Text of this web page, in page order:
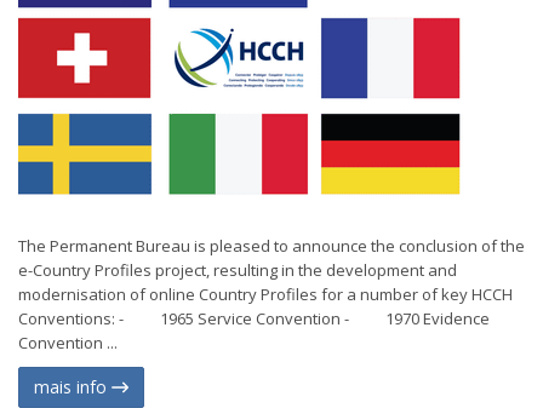
The Permanent Bureau is pleased to announce the conclusion of the
e-Country Profiles project, resulting in the development and
modernisation of online Country Profiles for a number of key HCCH
Conventions: - 1965 Service Convention - 1970 Evidence
Convention ...
mais info